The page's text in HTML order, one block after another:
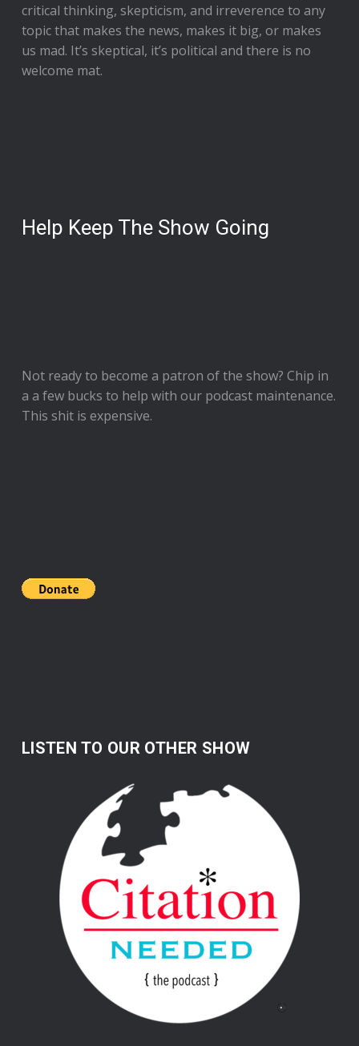
critical thinking, skepticism, and irreverence to any
topic that makes the news, makes it big, or makes
us mad. It’s skeptical, it’s political and there is no
welcome mat.
Help Keep The Show Going
Not ready to become a patron of the show? Chip in
a a few bucks to help with our podcast maintenance.
This shit is expensive.
LISTEN TO OUR OTHER SHOW